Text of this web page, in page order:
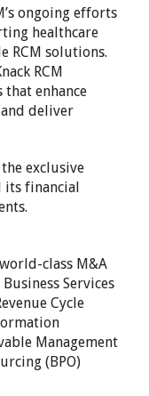
ongoing efforts
healthcare
RCM solutions.
RCM
enhance
deliver
exclusive
its financial
class M&A
Services
Cycle
Management
(BPO)